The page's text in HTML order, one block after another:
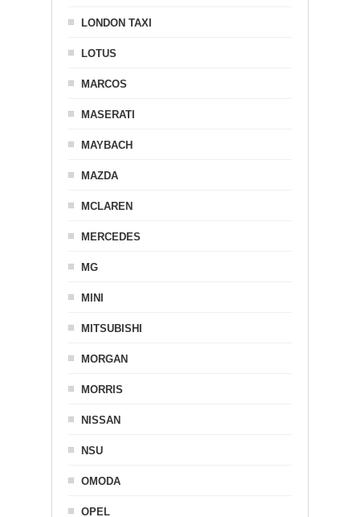
LONDON TAXI
LOTUS
MARCOS
MASERATI
MAYBACH
MAZDA
MCLAREN
MERCEDES
MG
MINI
MITSUBISHI
MORGAN
MORRIS
NISSAN
NSU
OMODA
OPEL